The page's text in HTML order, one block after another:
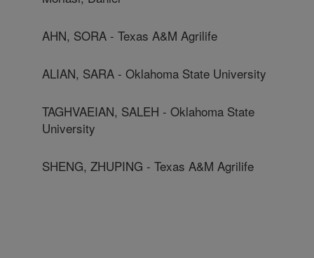
AHN, SORA - Texas A&M Agrilife
ALIAN, SARA - Oklahoma State University
TAGHVAEIAN, SALEH - Oklahoma State
University
SHENG, ZHUPING - Texas A&M Agrilife